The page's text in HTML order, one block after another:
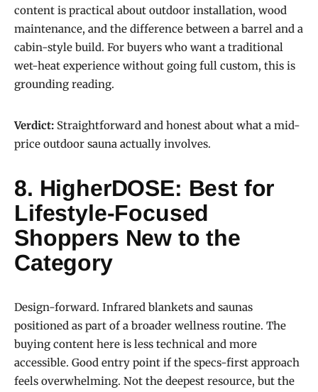
content is practical about outdoor installation, wood
maintenance, and the difference between a barrel and a
cabin-style build. For buyers who want a traditional
wet-heat experience without going full custom, this is
grounding reading.
Verdict: Straightforward and honest about what a mid-
price outdoor sauna actually involves.
8. HigherDOSE: Best for
Lifestyle-Focused
Shoppers New to the
Category
Design-forward. Infrared blankets and saunas
positioned as part of a broader wellness routine. The
buying content here is less technical and more
accessible. Good entry point if the specs-first approach
feels overwhelming. Not the deepest resource, but the